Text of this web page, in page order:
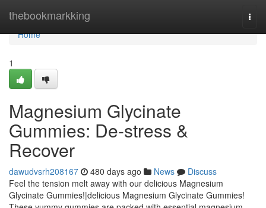
thebookmarkking
Home
Home
1
Magnesium Glycinate
Gummies: De-stress &
Recover
dawudvsrh208167 480 days ago News
Discuss
Feel the tension melt away with our delicious Magnesium
Glycinate Gummies!|delicious Magnesium Glycinate Gummies!